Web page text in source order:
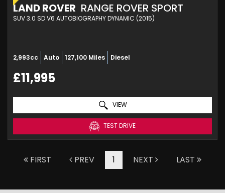
LAND ROVER RANGE ROVER SPORT
SUV 3.0 SD V6 AUTOBIOGRAPHY DYNAMIC (2015)
2,993cc Auto 127,100 Miles Diesel
£11,995
VIEW
TEST DRIVE
FIRST PREV 1 NEXT LAST